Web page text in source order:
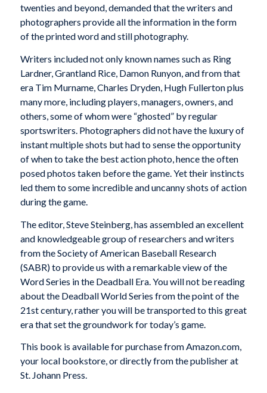
twenties and beyond, demanded that the writers and
photographers provide all the information in the form
of the printed word and still photography.
Writers included not only known names such as Ring
Lardner, Grantland Rice, Damon Runyon, and from that
era Tim Murname, Charles Dryden, Hugh Fullerton plus
many more, including players, managers, owners, and
others, some of whom were “ghosted” by regular
sportswriters. Photographers did not have the luxury of
instant multiple shots but had to sense the opportunity
of when to take the best action photo, hence the often
posed photos taken before the game. Yet their instincts
led them to some incredible and uncanny shots of action
during the game.
The editor, Steve Steinberg, has assembled an excellent
and knowledgeable group of researchers and writers
from the Society of American Baseball Research
(SABR) to provide us with a remarkable view of the
Word Series in the Deadball Era. You will not be reading
about the Deadball World Series from the point of the
21st century, rather you will be transported to this great
era that set the groundwork for today’s game.
This book is available for purchase from Amazon.com,
your local bookstore, or directly from the publisher at
St. Johann Press.